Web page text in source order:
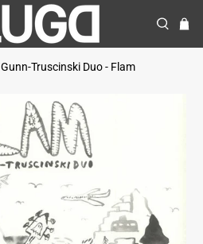
Gunn-Truscinski Duo - Flam